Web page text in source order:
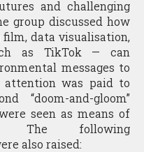
and challenging
group discussed how
data visualisation,
as TikTok — can
messages to
attention was paid to
“doom-and-gloom”
seen as means of
The following
also raised: